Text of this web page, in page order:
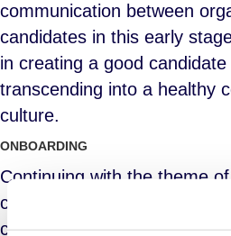
communication between
candidates in this early
in creating a good
transcending into a healthy
culture.
ONBOARDING
Continuing with the theme
communication and
candidates informed of